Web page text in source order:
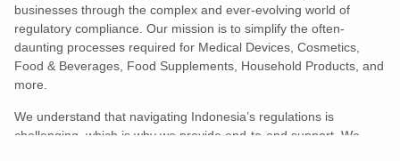
businesses through the complex and ever-evolving world of
regulatory compliance. Our mission is to simplify the often-
daunting processes required for Medical Devices, Cosmetics,
Food & Beverages, Food Supplements, Household Products, and
more.
We understand that navigating Indonesia’s regulations is
challenging, which is why we provide end-to-end support. We